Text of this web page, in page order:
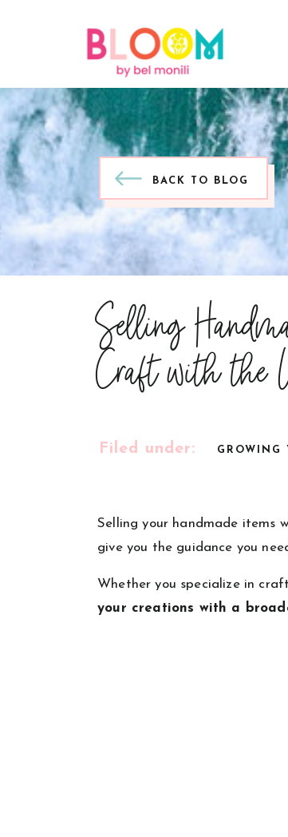
BACK TO BLOG
Selling
Craft with the
GROWING
Filed under:
Selling your handmade items
give you the guidance you
Whether you specialize in
your creations with a